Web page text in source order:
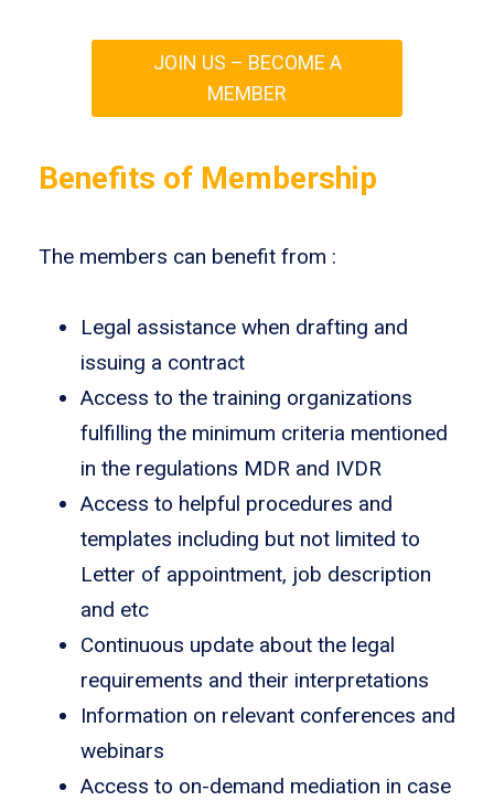
JOIN US – BECOME A
MEMBER
Benefits of Membership
The members can benefit from :
Legal assistance when drafting and
issuing a contract
Access to the training organizations
fulfilling the minimum criteria mentioned
in the regulations MDR and IVDR
Access to helpful procedures and
templates including but not limited to
Letter of appointment, job description
and etc
Continuous update about the legal
requirements and their interpretations
Information on relevant conferences and
webinars
Access to on-demand mediation in case